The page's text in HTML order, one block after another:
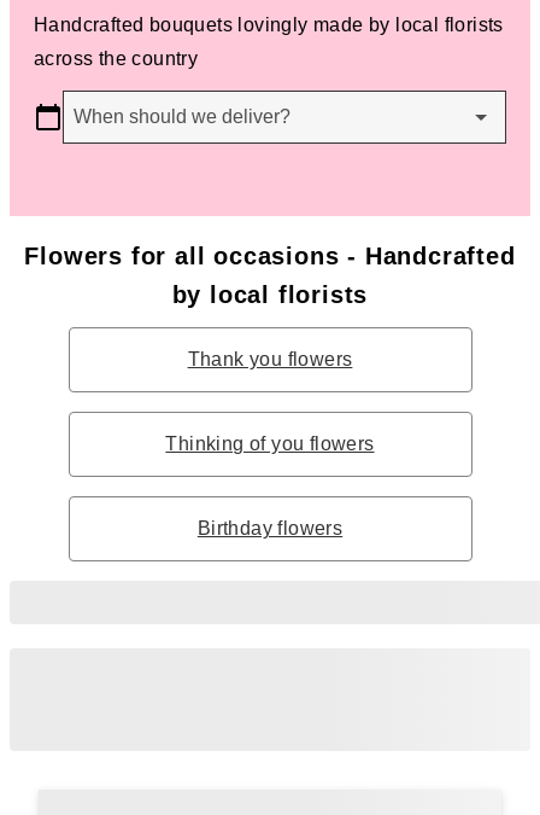
Handcrafted bouquets lovingly made by local florists
across the country
When should we deliver?
Flowers for all occasions - Handcrafted
by local florists
Thank you flowers
Thinking of you flowers
Birthday flowers